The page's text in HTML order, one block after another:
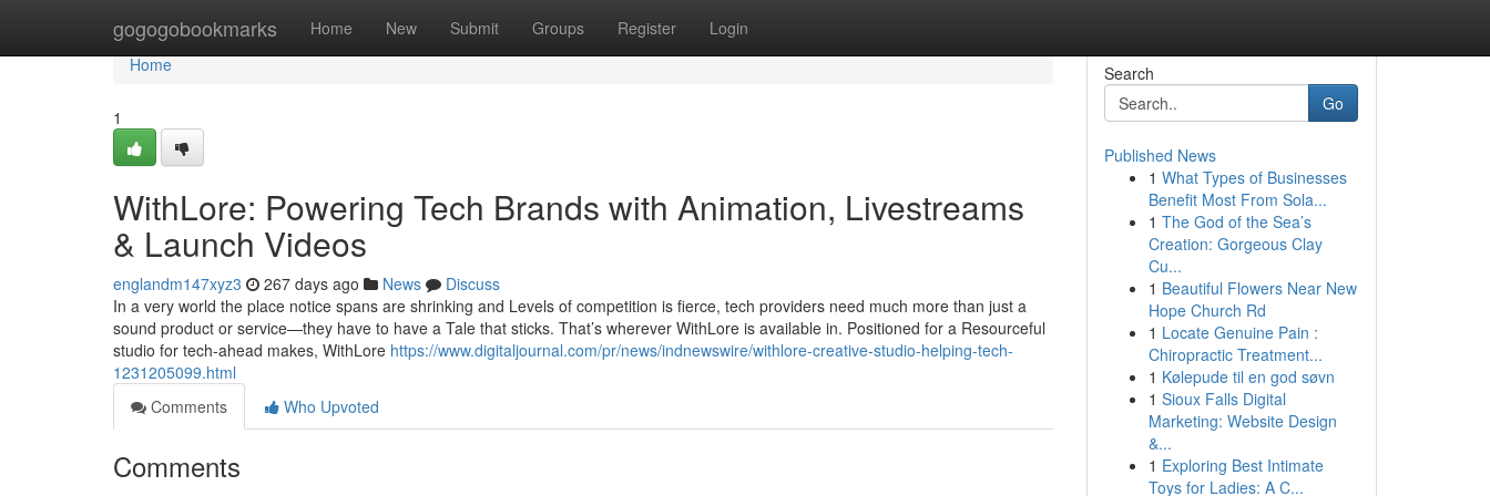
gogogobookmarks Home New Submit Groups Register Login
Home
Home
1
WithLore: Powering Tech Brands with Animation, Livestreams
& Launch Videos
englandm147xyz3 267 days ago News
Discuss
In a very world the place notice spans are shrinking and Levels of competition is fierce, tech providers need much more than just a
sound product or service—they have to have a Tale that sticks. That’s wherever WithLore is available in. Positioned for a Resourceful
studio for tech-ahead makes, WithLore https://www.digitaljournal.com/pr/news/indnewswire/withlore-creative-studio-helping-tech-
1231205099.html
Comments
Who Upvoted
Comments
Search
Go
Published News
1 What Types of Businesses
Benefit Most From Sola...
1 The God of the Sea’s
Creation: Gorgeous Clay
Cu...
1 Beautiful Flowers Near New
Hope Church Rd
1 Locate Genuine Pain :
Chiropractic Treatment...
1 Kølepude til en god søvn
1 Sioux Falls Digital
Marketing: Website Design
&...
1 Exploring Best Intimate
Toys for Ladies: A C...